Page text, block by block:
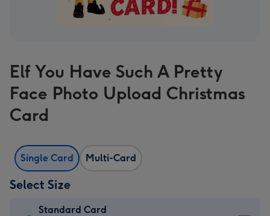
Elf You Have Such A Pretty
Face Photo Upload Christmas
Card
Single Card Multi-Card
Select Size
Standard Card